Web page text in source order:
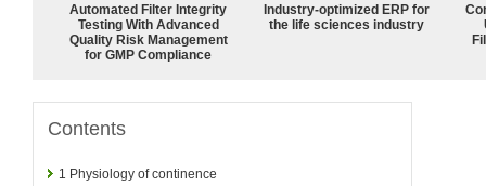
Automated Filter Integrity
Testing With Advanced
Quality Risk Management
for GMP Compliance
Industry-optimized ERP for
the life sciences industry
Contents
1 Physiology of continence